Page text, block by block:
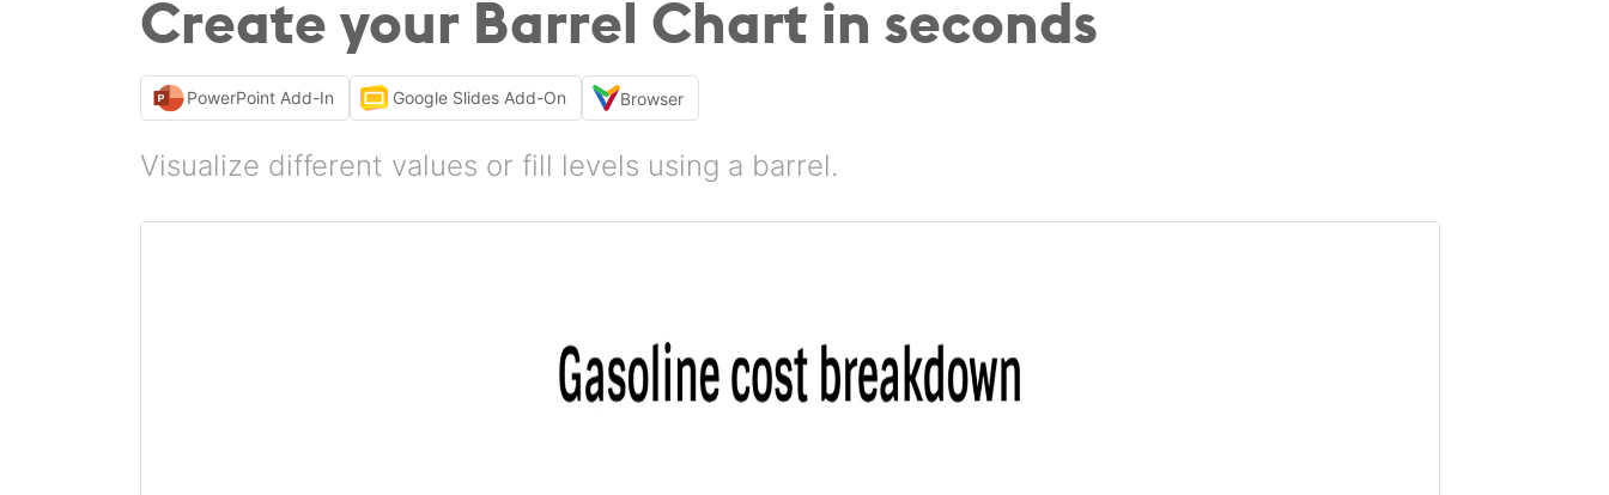
Create your Barrel Chart in seconds
PowerPoint Add-In Google Slides Add-On Browser
Visualize different values or fill levels using a barrel.